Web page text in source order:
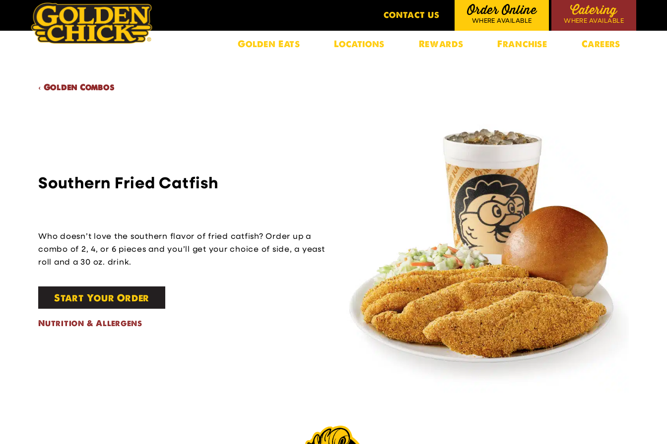
content
CONTACT US Order Online
WHERE AVAILABLE
Catering
WHERE AVAILABLE
Golden Eats Locations Rewards Franchise Careers
‹ Golden Combos
Southern Fried Catfish
Who doesn’t love the southern flavor of fried catfish? Order up a
combo of 2, 4, or 6 pieces and you’ll get your choice of side, a yeast
roll and a 30 oz. drink.
Start Your Order
Nutrition & Allergens